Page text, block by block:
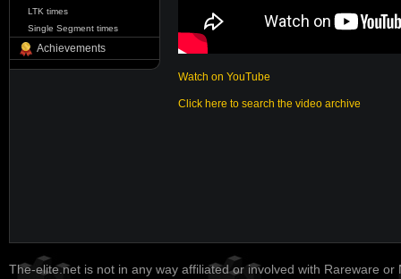
LTK times
Single Segment times
Achievements
Watch on YouTube
Click here to search the video archive
The-elite.net is not in any way affiliated or involved with Rareware or